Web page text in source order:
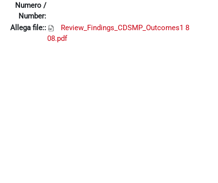
Numero /
Number:
Allega file::
Review_Findings_CDSMP_Outcomes1 8
08.pdf